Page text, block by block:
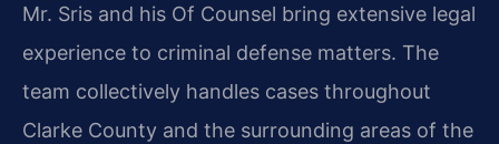
Mr. Sris and his Of Counsel bring extensive legal
experience to criminal defense matters. The
team collectively handles cases throughout
Clarke County and the surrounding areas of the